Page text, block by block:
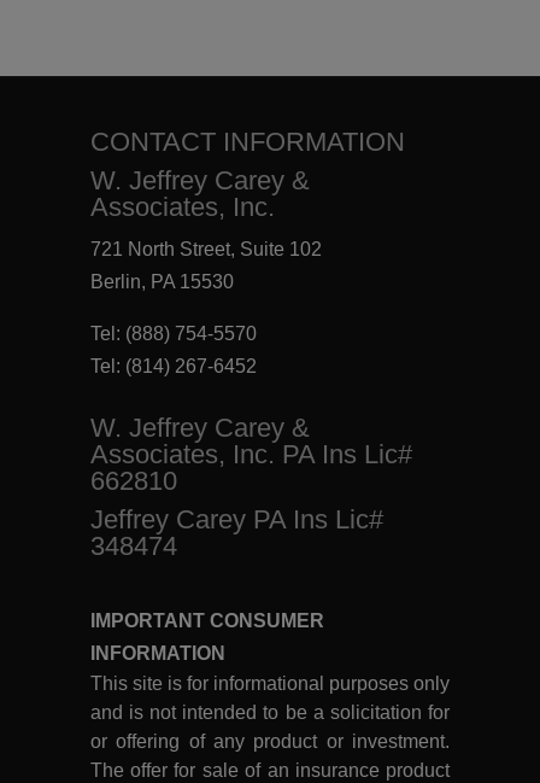
CONTACT INFORMATION
W. Jeffrey Carey &
Associates, Inc.
721 North Street, Suite 102
Berlin, PA 15530
Tel: (888) 754-5570
Tel: (814) 267-6452
W. Jeffrey Carey &
Associates, Inc. PA Ins Lic#
662810
Jeffrey Carey PA Ins Lic#
348474
IMPORTANT CONSUMER
INFORMATION
This site is for informational purposes only
and is not intended to be a solicitation for
or offering of any product or investment.
The offer for sale of an insurance product